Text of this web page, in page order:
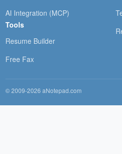
AI Integration (MCP)
Tools
Resume Builder
Free Fax
© 2009-2026 aNotepad.com